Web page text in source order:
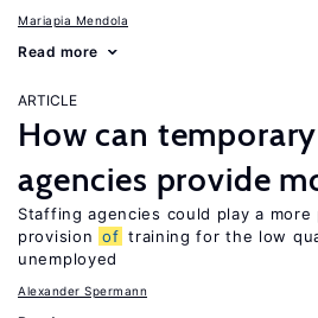
Mariapia Mendola
Read more
ARTICLE
How can
agencies provide
Staffing agencies could play a
provision of training for the low
unemployed
Alexander Spermann